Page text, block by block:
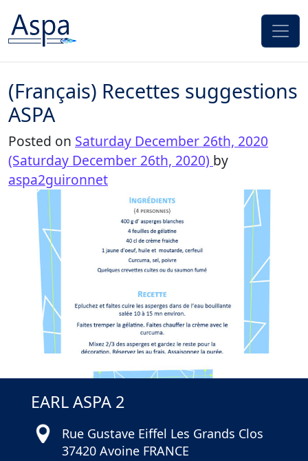
(Français) Recettes suggestions
ASPA
Posted on Saturday December 26th, 2020
(Saturday December 26th, 2020) by
aspa2guironnet
EARL ASPA 2
Rue Gustave Eiffel Les Grands Clos
37420 Avoine FRANCE